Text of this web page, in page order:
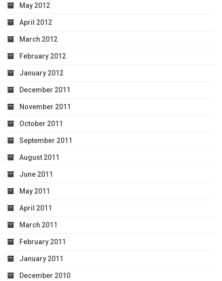
May 2012
April 2012
March 2012
February 2012
January 2012
December 2011
November 2011
October 2011
September 2011
August 2011
June 2011
May 2011
April 2011
March 2011
February 2011
January 2011
December 2010